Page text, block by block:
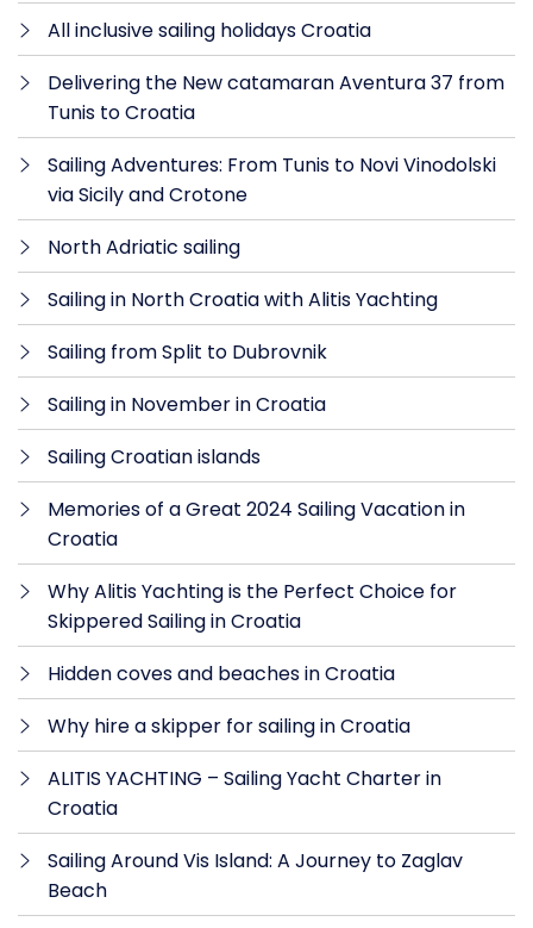
All inclusive sailing holidays Croatia
Delivering the New catamaran Aventura 37 from
Tunis to Croatia
Sailing Adventures: From Tunis to Novi Vinodolski
via Sicily and Crotone
North Adriatic sailing
Sailing in North Croatia with Alitis Yachting
Sailing from Split to Dubrovnik
Sailing in November in Croatia
Sailing Croatian islands
Memories of a Great 2024 Sailing Vacation in
Croatia
Why Alitis Yachting is the Perfect Choice for
Skippered Sailing in Croatia
Hidden coves and beaches in Croatia
Why hire a skipper for sailing in Croatia
ALITIS YACHTING – Sailing Yacht Charter in
Croatia
Sailing Around Vis Island: A Journey to Zaglav
Beach